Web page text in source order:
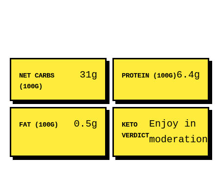
NET CARBS
(100G)
31g PROTEIN (100G)6.4g
FAT (100G) 0.5g
KETO
VERDICT
Enjoy in
moderation